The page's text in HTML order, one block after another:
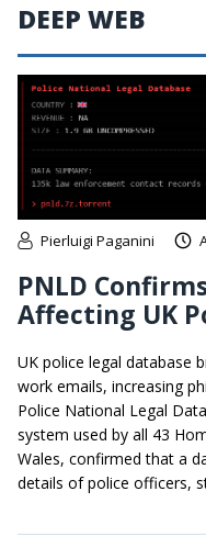
DEEP WEB
Pierluigi Paganini
PNLD
Affecting UK
UK police legal database
work emails, increasing
Police National Legal
system used by all 43
Wales, confirmed that a
details of police officers,